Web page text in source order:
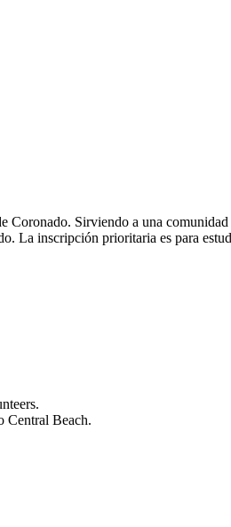
Coronado. Sirviendo a una
La inscripción prioritaria es para
Central Beach.